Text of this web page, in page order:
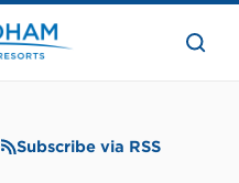
the
Subscribe via RSS